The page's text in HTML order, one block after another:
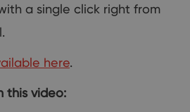
a single click right from
here.
this video: